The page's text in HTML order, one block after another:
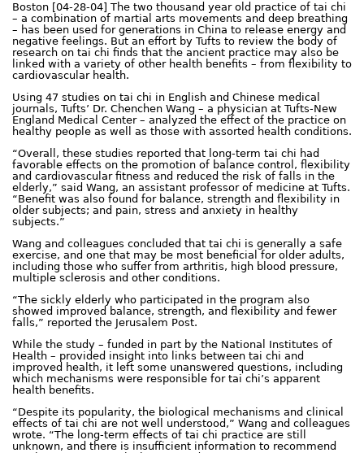
Boston [04-28-04] The two thousand year old practice of tai chi
– a combination of martial arts movements and deep breathing
– has been used for generations in China to release energy and
negative feelings. But an effort by Tufts to review the body of
research on tai chi finds that the ancient practice may also be
linked with a variety of other health benefits – from flexibility to
cardiovascular health.
Using 47 studies on tai chi in English and Chinese medical
journals, Tufts’ Dr. Chenchen Wang – a physician at Tufts-New
England Medical Center – analyzed the effect of the practice on
healthy people as well as those with assorted health conditions.
“Overall, these studies reported that long-term tai chi had
favorable effects on the promotion of balance control, flexibility
and cardiovascular fitness and reduced the risk of falls in the
elderly,” said Wang, an assistant professor of medicine at Tufts.
“Benefit was also found for balance, strength and flexibility in
older subjects; and pain, stress and anxiety in healthy
subjects.”
Wang and colleagues concluded that tai chi is generally a safe
exercise, and one that may be most beneficial for older adults,
including those who suffer from arthritis, high blood pressure,
multiple sclerosis and other conditions.
“The sickly elderly who participated in the program also
showed improved balance, strength, and flexibility and fewer
falls,” reported the Jerusalem Post.
While the study – funded in part by the National Institutes of
Health – provided insight into links between tai chi and
improved health, it left some unanswered questions, including
which mechanisms were responsible for tai chi’s apparent
health benefits.
“Despite its popularity, the biological mechanisms and clinical
effects of tai chi are not well understood,” Wang and colleagues
wrote. “The long-term effects of tai chi practice are still
unknown, and there is insufficient information to recommend